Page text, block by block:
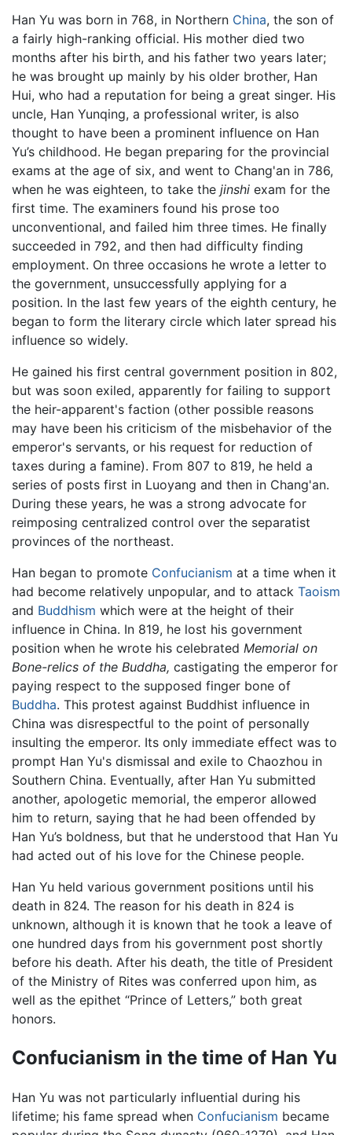
Han Yu was born in 768, in Northern China, the son of
a fairly high-ranking official. His mother died two
months after his birth, and his father two years later;
he was brought up mainly by his older brother, Han
Hui, who had a reputation for being a great singer. His
uncle, Han Yunqing, a professional writer, is also
thought to have been a prominent influence on Han
Yu’s childhood. He began preparing for the provincial
exams at the age of six, and went to Chang'an in 786,
when he was eighteen, to take the jinshi exam for the
first time. The examiners found his prose too
unconventional, and failed him three times. He finally
succeeded in 792, and then had difficulty finding
employment. On three occasions he wrote a letter to
the government, unsuccessfully applying for a
position. In the last few years of the eighth century, he
began to form the literary circle which later spread his
influence so widely.
He gained his first central government position in 802,
but was soon exiled, apparently for failing to support
the heir-apparent's faction (other possible reasons
may have been his criticism of the misbehavior of the
emperor's servants, or his request for reduction of
taxes during a famine). From 807 to 819, he held a
series of posts first in Luoyang and then in Chang'an.
During these years, he was a strong advocate for
reimposing centralized control over the separatist
provinces of the northeast.
Han began to promote Confucianism at a time when it
had become relatively unpopular, and to attack Taoism
and Buddhism which were at the height of their
influence in China. In 819, he lost his government
position when he wrote his celebrated Memorial on
Bone-relics of the Buddha, castigating the emperor for
paying respect to the supposed finger bone of
Buddha. This protest against Buddhist influence in
China was disrespectful to the point of personally
insulting the emperor. Its only immediate effect was to
prompt Han Yu's dismissal and exile to Chaozhou in
Southern China. Eventually, after Han Yu submitted
another, apologetic memorial, the emperor allowed
him to return, saying that he had been offended by
Han Yu’s boldness, but that he understood that Han Yu
had acted out of his love for the Chinese people.
Han Yu held various government positions until his
death in 824. The reason for his death in 824 is
unknown, although it is known that he took a leave of
one hundred days from his government post shortly
before his death. After his death, the title of President
of the Ministry of Rites was conferred upon him, as
well as the epithet “Prince of Letters,” both great
honors.
Confucianism in the time of Han Yu
Han Yu was not particularly influential during his
lifetime; his fame spread when Confucianism became